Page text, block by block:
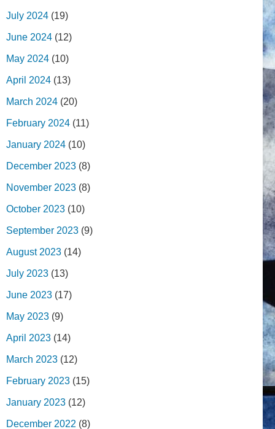
July 2024 (19)
June 2024 (12)
May 2024 (10)
April 2024 (13)
March 2024 (20)
February 2024 (11)
January 2024 (10)
December 2023 (8)
November 2023 (8)
October 2023 (10)
September 2023 (9)
August 2023 (14)
July 2023 (13)
June 2023 (17)
May 2023 (9)
April 2023 (14)
March 2023 (12)
February 2023 (15)
January 2023 (12)
December 2022 (8)